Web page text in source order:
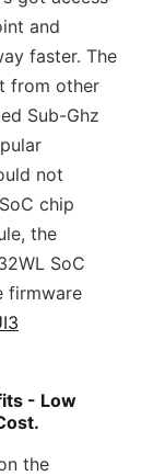
and
faster. The
from other
Sub-Ghz
not
chip
the
SoC
firmware
- Low
the